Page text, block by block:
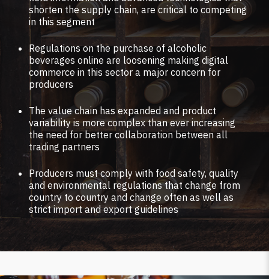
shorten the supply chain, are critical to competing
in this segment
Regulations on the purchase of alcoholic
beverages online are loosening making digital
commerce in this sector a major concern for
producers
The value chain has expanded and product
variability is more complex than ever increasing
the need for better collaboration between all
trading partners
Producers must comply with food safety, quality
and environmental regulations that change from
country to country and change often as well as
strict import and export guidelines